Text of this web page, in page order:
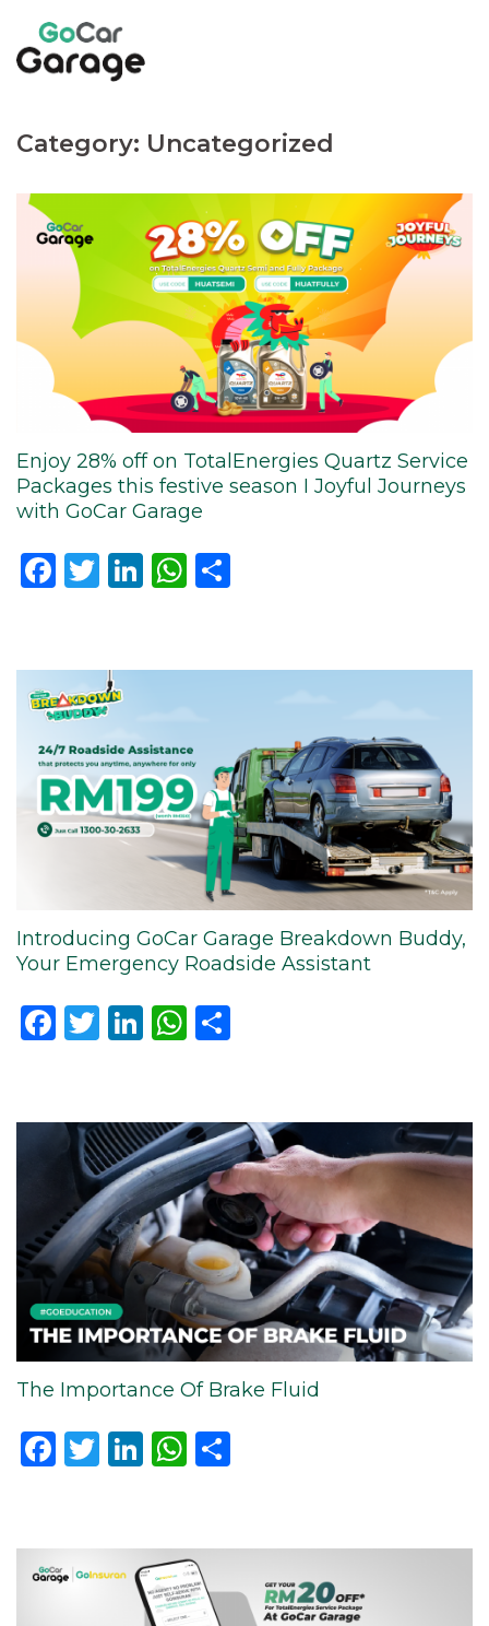
content
Category: Uncategorized
Enjoy 28% off on TotalEnergies Quartz Service
Packages this festive season I Joyful Journeys
with GoCar Garage
Facebook
Twitter
LinkedIn
WhatsApp
Introducing GoCar Garage Breakdown Buddy,
Your Emergency Roadside Assistant
Facebook
Twitter
LinkedIn
WhatsApp
The Importance Of Brake Fluid
Facebook
Twitter
LinkedIn
WhatsApp